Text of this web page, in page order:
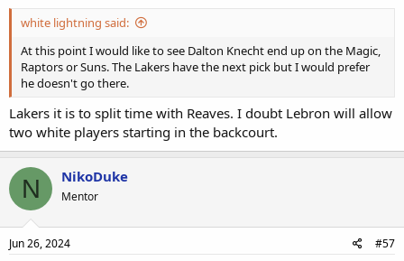
white lightning said:
At this point I would like to see Dalton Knecht end up on the Magic,
Raptors or Suns. The Lakers have the next pick but I would prefer
he doesn't go there.
Lakers it is to split time with Reaves. I doubt Lebron will allow
two white players starting in the backcourt.
N NikoDuke
Mentor
Jun 26, 2024 #57